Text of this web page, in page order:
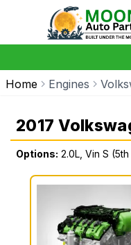
Home Engines
2017
Options: 2.0L, Vin S